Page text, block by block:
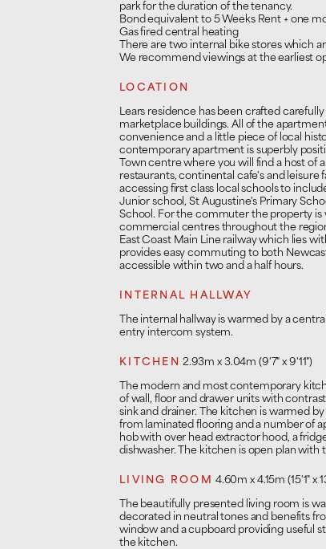
park for the duration of the tenancy.
Bond equivalent to 5 Weeks Rent + one
Gas fired central heating
There are two internal bike stores which
We recommend viewings at the earliest
LOCATION
Lears residence has been crafted
marketplace buildings. All of the
convenience and a little piece of local
contemporary apartment is superbly
Town centre where you will find a host of
restaurants, continental cafe's and leisure
accessing first class local schools to
Junior school, St Augustine's Primary
School. For the commuter the property is
commercial centres throughout the
East Coast Main Line railway which lies
provides easy commuting to both
accessible within two and a half hours.
INTERNAL HALLWAY
The internal hallway is warmed by a
entry intercom system.
KITCHEN 2.93m x 3.04m (9'7" x 9'11")
The modern and most contemporary
of wall, floor and drawer units with
sink and drainer. The kitchen is warmed
from laminated flooring and a number of
hob with over head extractor hood, a
dishwasher. The kitchen is open plan with
LIVING ROOM 4.60m x 4.15m (15'1" x
The beautifully presented living room is
decorated in neutral tones and benefits
window and a cupboard providing useful
the kitchen.